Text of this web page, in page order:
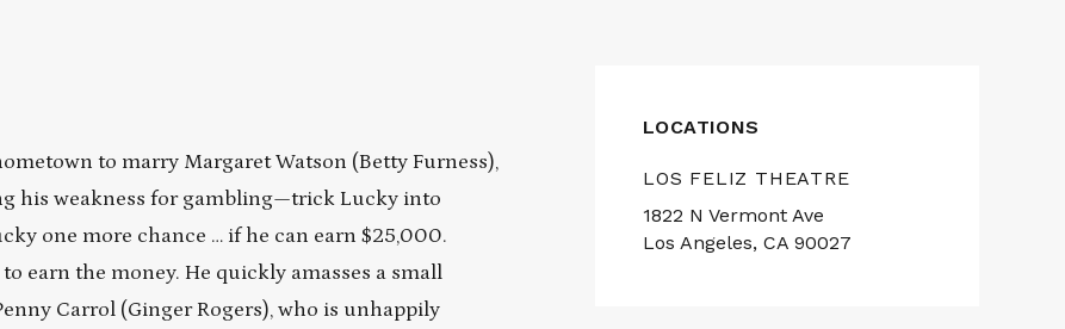
to marry Margaret Watson (Betty Furness),
his weakness for gambling—trick Lucky into
one more chance … if he can earn $25,000.
earn the money. He quickly amasses a small
Carrol (Ginger Rogers), who is unhappily
LOCATIONS
LOS FELIZ THEATRE
1822 N Vermont Ave
Los Angeles, CA 90027